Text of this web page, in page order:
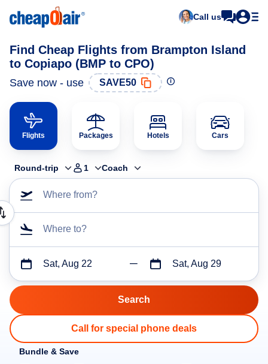
Call us
Find Cheap Flights from Brampton Island
to Copiapo (BMP to CPO)
Save now - use SAVE50
Flights Packages Hotels Cars
Round-trip 1 Coach
Where from?
Where to?
Sat, Aug 22 Sat, Aug 29
Call for special phone deals
Bundle & Save